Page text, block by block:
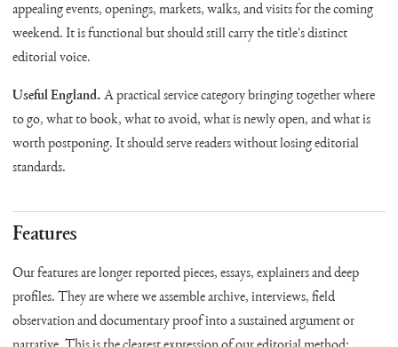
appealing events, openings, markets, walks, and visits for the coming
weekend. It is functional but should still carry the title's distinct
editorial voice.
Useful England. A practical service category bringing together where
to go, what to book, what to avoid, what is newly open, and what is
worth postponing. It should serve readers without losing editorial
standards.
Features
Our features are longer reported pieces, essays, explainers and deep
profiles. They are where we assemble archive, interviews, field
observation and documentary proof into a sustained argument or